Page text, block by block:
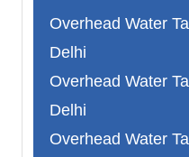
Overhead Water
Delhi
Overhead Water
Delhi
Overhead Water